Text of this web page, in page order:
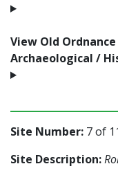
View Old
Archaeological /
Site Number: 7 of
Site Description: